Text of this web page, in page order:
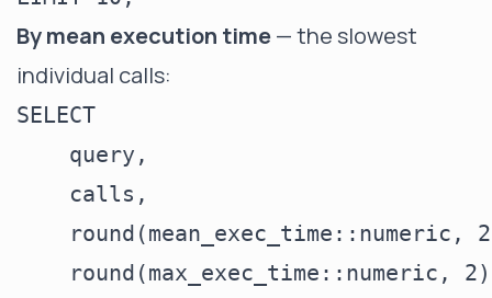
By mean execution time— the slowest
individual calls:
SELECT
    query,
    calls,
round(mean_exec_time::numeric,
round(max_exec_time::numeric,